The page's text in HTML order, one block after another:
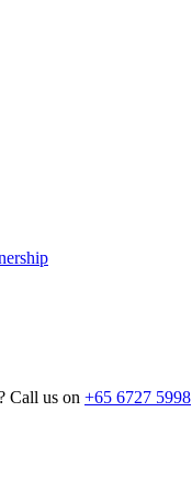
Call us on +65 6727 5998